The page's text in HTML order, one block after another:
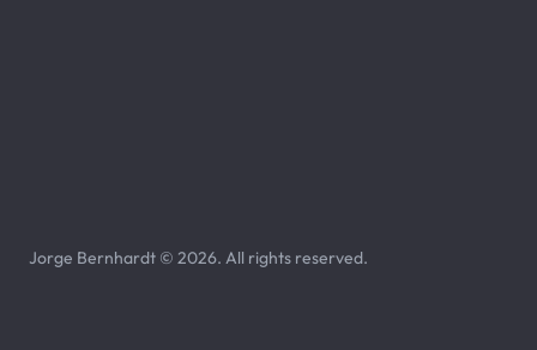
Jorge Bernhardt © 2026. All rights reserved.